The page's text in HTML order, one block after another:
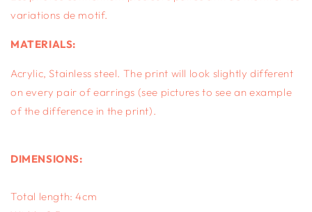
variations de motif.
MATERIALS:
Acrylic, Stainless steel. The print will look slightly different
on every pair of earrings (see pictures to see an example
of the difference in the print).
DIMENSIONS:
Total length: 4cm